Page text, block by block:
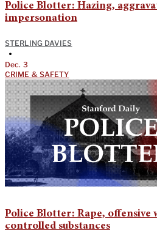
Police Blotter: Hazing,
impersonation
STERLING DAVIES
•
Dec. 3
CRIME & SAFETY
Police Blotter: Rape, offensive
controlled substances